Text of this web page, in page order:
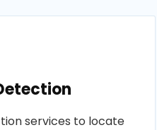
services to locate